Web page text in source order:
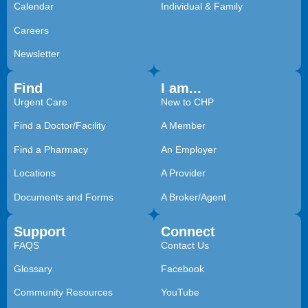
Calendar
Careers
Newsletter
Individual & Family
Find
Urgent Care
Find a Doctor/Facility
Find a Pharmacy
Locations
Documents and Forms
I am...
New to CHP
A Member
An Employer
A Provider
A Broker/Agent
Support
FAQS
Glossary
Community Resources
Connect
Contact Us
Facebook
YouTube